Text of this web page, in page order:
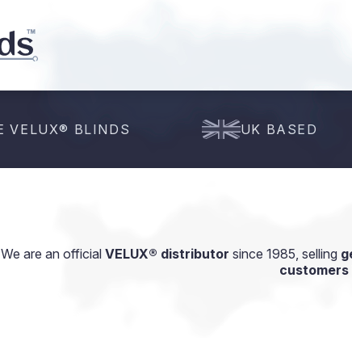
VELUX® BLINDS UK BASED
We are an official VELUX® distributor since 1985, selling
customers